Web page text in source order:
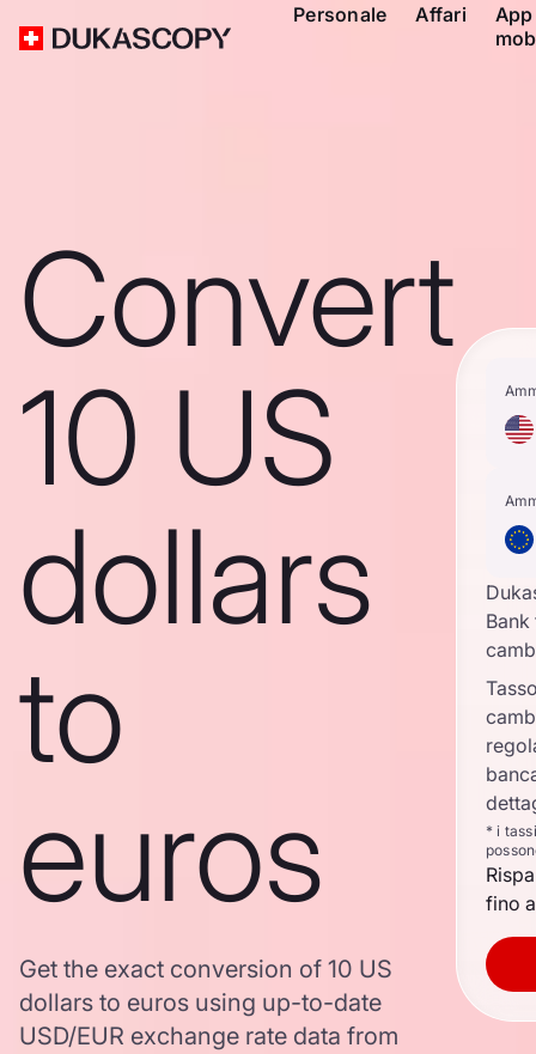
Personale Affari
App
Convert
10 US
dollars
to
euros
Get the exact conversion of 10 US
dollars to euros using up-to-date
USD/EUR exchange rate data from
* i
fino a